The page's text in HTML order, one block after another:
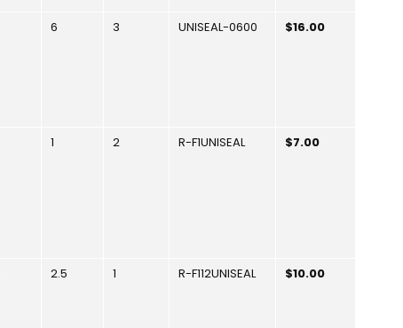
6 3 UNISEAL-0600 $16.00
1 2 R-F1UNISEAL $7.00
2.5 1 R-F112UNISEAL $10.00